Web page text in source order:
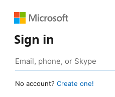
Sign in
No account? Create one!